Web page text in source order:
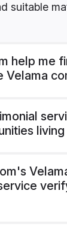
suitable
help me
Velama